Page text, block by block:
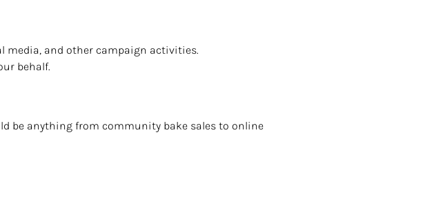
media, and other campaign activities.
behalf.
be anything from community bake sales to online